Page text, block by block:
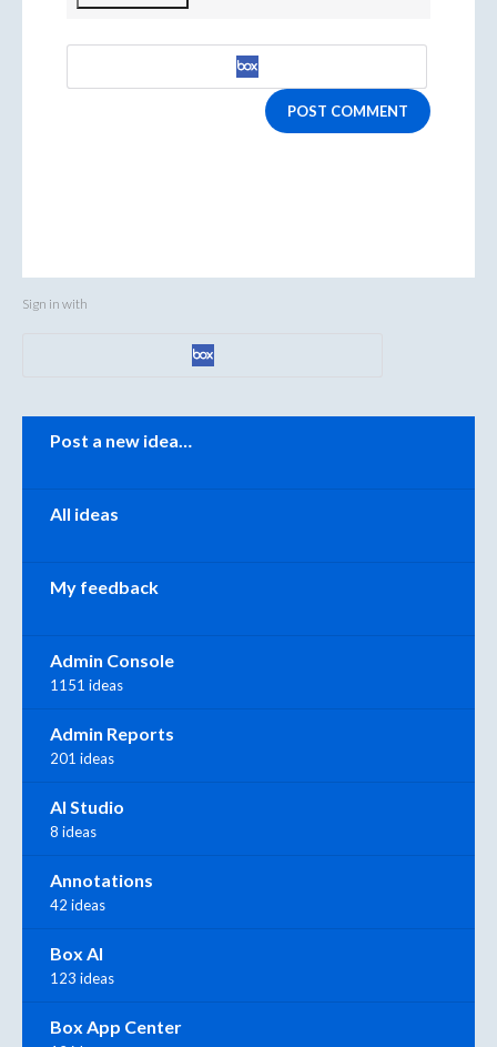
POST COMMENT
Sign in with
Categories
Post a new idea…
All ideas
My feedback
Admin Console
1151 ideas
Admin Reports
201 ideas
AI Studio
8 ideas
Annotations
42 ideas
Box AI
123 ideas
Box App Center